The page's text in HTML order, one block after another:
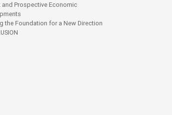
and Prospective Economic
the Foundation for a New Direction